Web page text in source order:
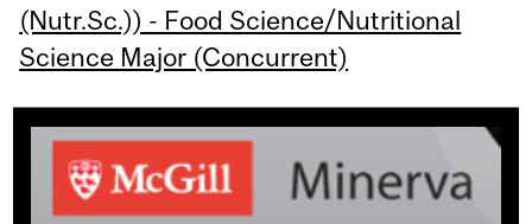
(Nutr.Sc.)) - Food Science/Nutritional
Science Major (Concurrent)